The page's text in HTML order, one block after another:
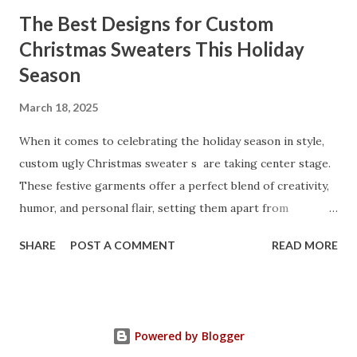
manufacturer to ensure your business thrives. Table of
contents： Key Factors to Consider When Choosing a
Kitchen Basket Supplier The Role of Quality Control in
the Right Kitchen Basket Manufacturer Benefits Your
Business Key Factors to Consider When Choosing a
Kitchen Basket Supplier Selecting the right kitchen basket
manufacturer for your business is a critical decision that
can significantly impa...
The Best Designs for Custom
Christmas Sweaters This Holiday
Season
March 18, 2025
When it comes to celebrating the holiday season in style,
custom ugly Christmas sweater s are taking center stage.
These festive garments offer a perfect blend of creativity,
humor, and personal flair, setting them apart from
express your unique personality, create a memorable gift,
Christmas Sweater Designs for 2025 How to Choose the
SHARE POST A COMMENT READ MORE
Powered by Blogger